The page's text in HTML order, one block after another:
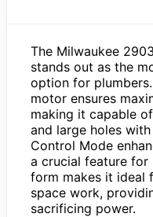
The Milwaukee
stands out as the
option for plumbers.
motor ensures
making it capable
and large holes
Control Mode
a crucial feature for
form makes it ideal
space work,
sacrificing power.